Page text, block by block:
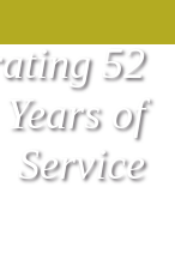
52
Years of
Service